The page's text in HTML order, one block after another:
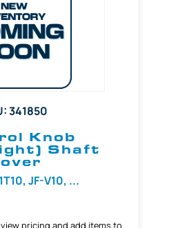
341850
Knob
Shaft
JF-V10, ...